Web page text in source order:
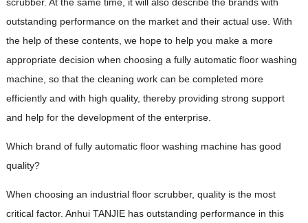
outstanding performance on the market and their actual use. With
the help of these contents, we hope to help you make a more
appropriate decision when choosing a fully automatic floor washing
machine, so that the cleaning work can be completed more
efficiently and with high quality, thereby providing strong support
and help for the development of the enterprise.
Which brand of fully automatic floor washing machine has good
quality?
When choosing an industrial floor scrubber, quality is the most
critical factor. Anhui TANJIE has outstanding performance in this